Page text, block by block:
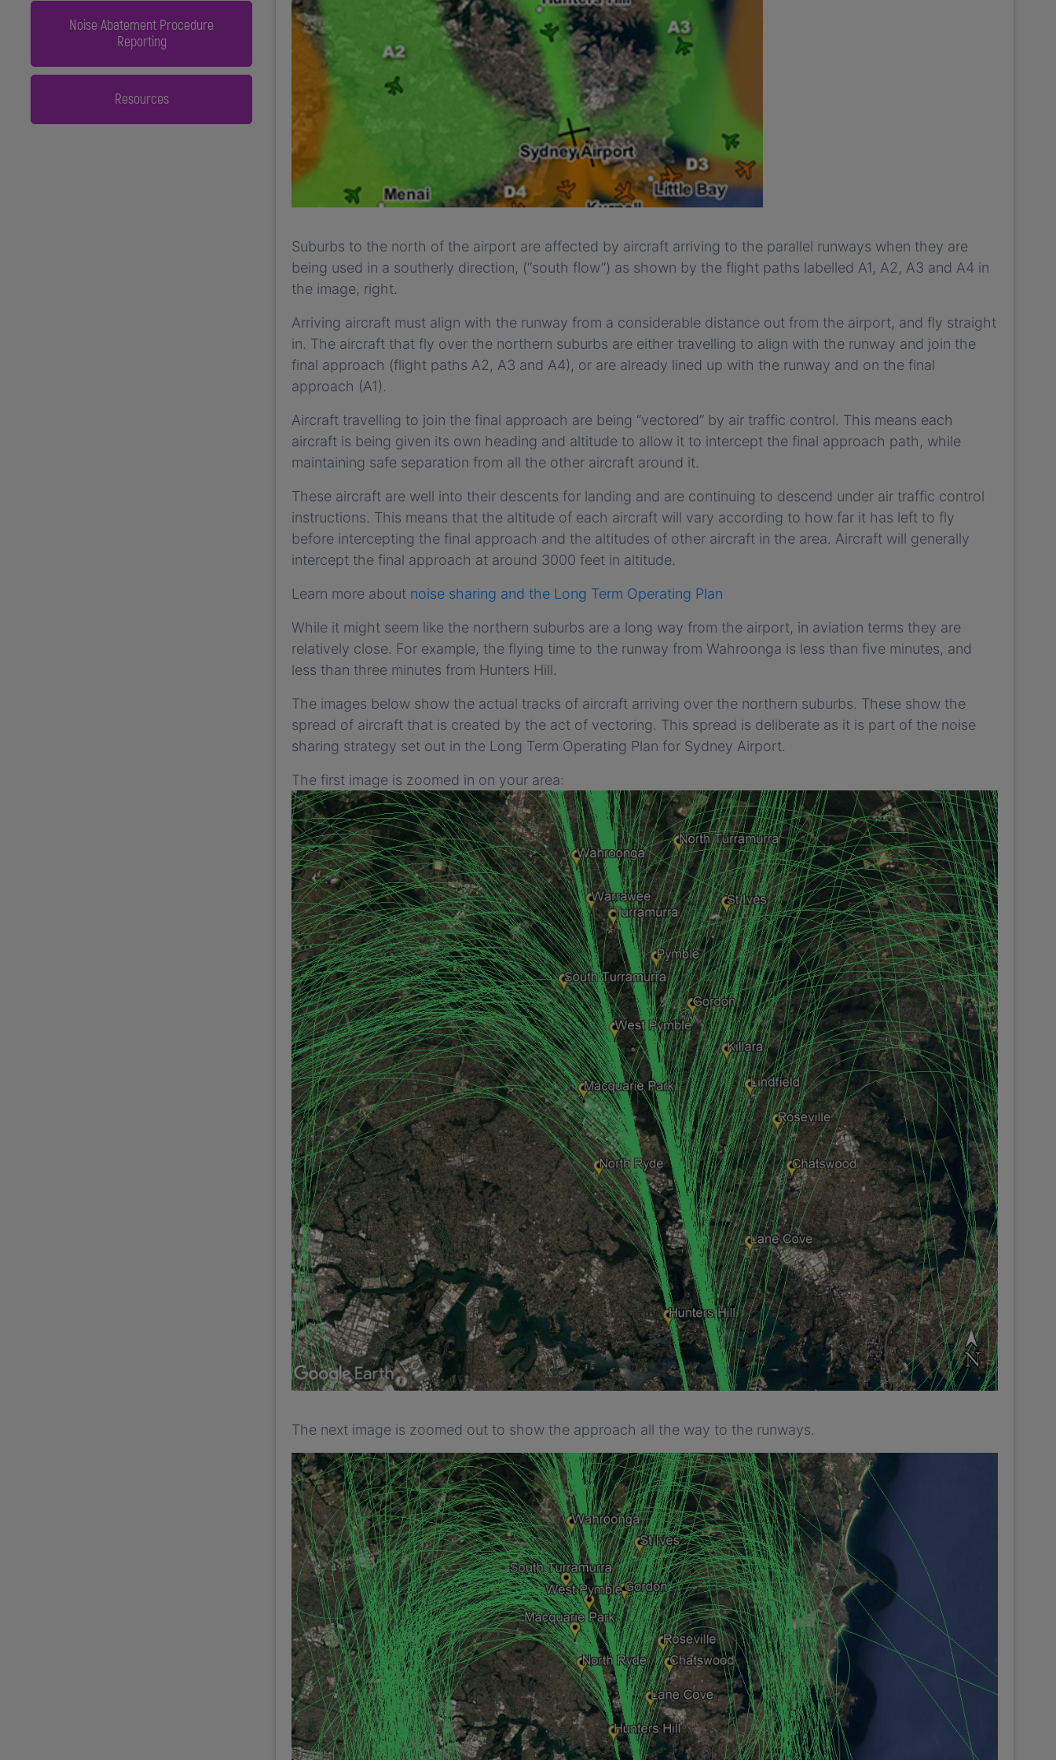
Noise Abatement Procedure
Reporting
Resources
Suburbs to the north of the airport are affected by aircraft arriving to the parallel runways when they are
being used in a southerly direction, (“south flow”) as shown by the flight paths labelled A1, A2, A3 and A4 in
the image, right.
Arriving aircraft must align with the runway from a considerable distance out from the airport, and fly straight
in. The aircraft that fly over the northern suburbs are either travelling to align with the runway and join the
final approach (flight paths A2, A3 and A4), or are already lined up with the runway and on the final
approach (A1).
Aircraft travelling to join the final approach are being “vectored” by air traffic control. This means each
aircraft is being given its own heading and altitude to allow it to intercept the final approach path, while
maintaining safe separation from all the other aircraft around it.
These aircraft are well into their descents for landing and are continuing to descend under air traffic control
instructions. This means that the altitude of each aircraft will vary according to how far it has left to fly
before intercepting the final approach and the altitudes of other aircraft in the area. Aircraft will generally
intercept the final approach at around 3000 feet in altitude.
Learn more about noise sharing and the Long Term Operating Plan
While it might seem like the northern suburbs are a long way from the airport, in aviation terms they are
relatively close. For example, the flying time to the runway from Wahroonga is less than five minutes, and
less than three minutes from Hunters Hill.
The images below show the actual tracks of aircraft arriving over the northern suburbs. These show the
spread of aircraft that is created by the act of vectoring. This spread is deliberate as it is part of the noise
sharing strategy set out in the Long Term Operating Plan for Sydney Airport.
The first image is zoomed in on your area:
The next image is zoomed out to show the approach all the way to the runways.